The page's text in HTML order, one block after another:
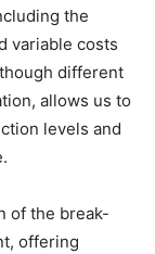
the
variable costs
different
allows us to
levels and
of the break-
offering